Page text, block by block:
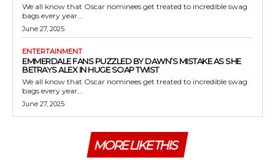
We all know that Oscar nominees get treated to incredible swag
bags every year...
June 27, 2025
ENTERTAINMENT
EMMERDALE FANS PUZZLED BY DAWN’S MISTAKE AS SHE
BETRAYS ALEX IN HUGE SOAP TWIST
We all know that Oscar nominees get treated to incredible swag
bags every year...
June 27, 2025
MORE LIKE THIS